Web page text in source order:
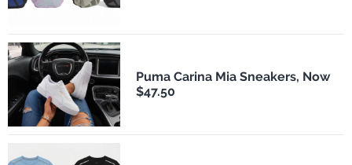
Puma Carina Mia Sneakers, Now
$47.50